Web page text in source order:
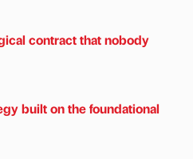
contract that nobody
built on the foundational